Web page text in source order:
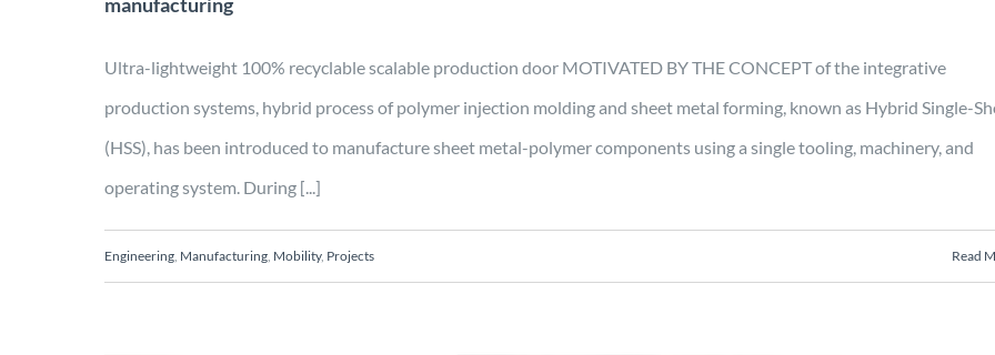
Ultra-lightweight 100% recyclable scalable production door MOTIVATED BY THE CONCEPT of the integrative
production systems, hybrid process of polymer injection molding and sheet metal forming, known as Hybrid Single-
(HSS), has been introduced to manufacture sheet metal-polymer components using a single tooling, machinery, and
operating system. During [...]
Engineering Manufacturing Mobility, Projects Read